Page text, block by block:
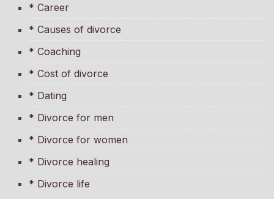
* Career
* Causes of divorce
* Coaching
* Cost of divorce
* Dating
* Divorce for men
* Divorce for women
* Divorce healing
* Divorce life